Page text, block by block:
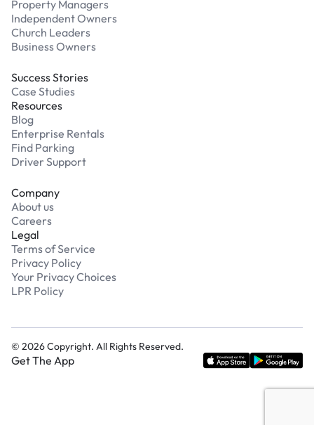
Property Managers
Independent Owners
Church Leaders
Business Owners
Success Stories
Case Studies
Resources
Blog
Enterprise Rentals
Find Parking
Driver Support
Company
About us
Careers
Legal
Terms of Service
Privacy Policy
Your Privacy Choices
LPR Policy
© 2026Copyright. All Rights Reserved.
Get The App